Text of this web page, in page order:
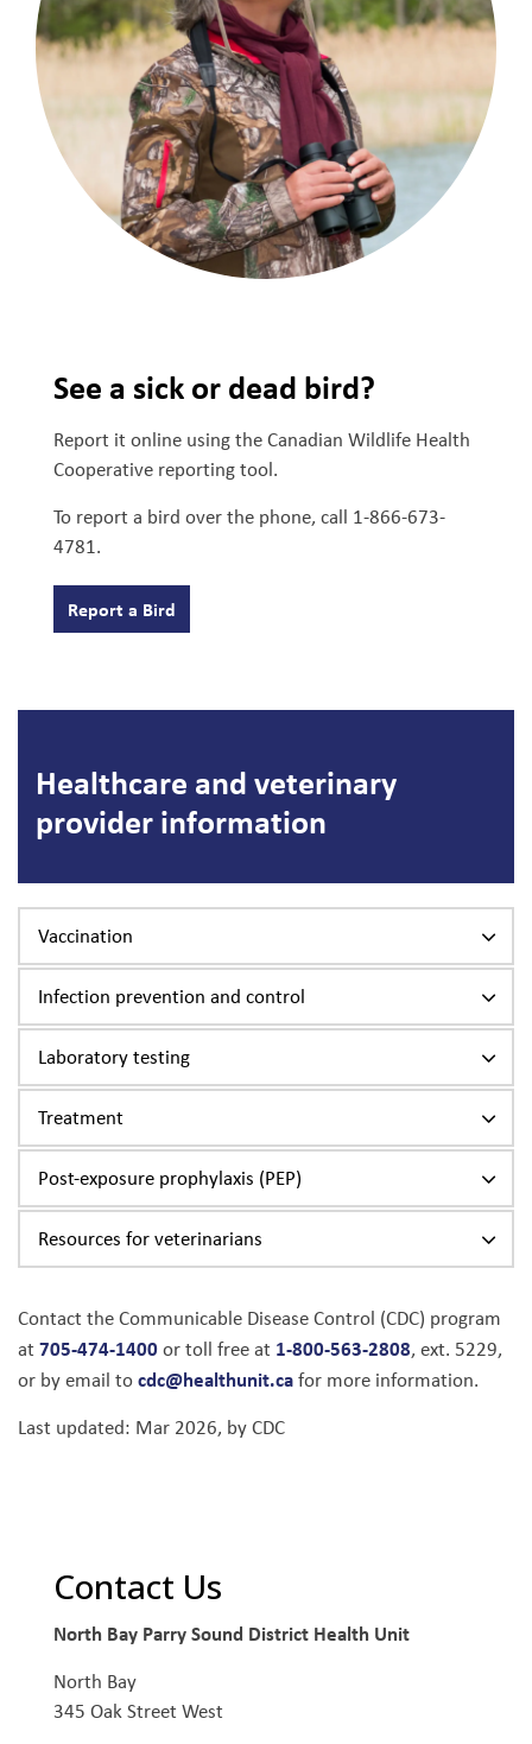
See a sick or dead bird?
Report it online using the Canadian Wildlife Health
Cooperative reporting tool.
To report a bird over the phone, call 1-866-673-
4781.
Report a Bird
Healthcare and veterinary
provider information
Vaccination
Infection prevention and control
Laboratory testing
Treatment
Post-exposure prophylaxis (PEP)
Resources for veterinarians
Contact the Communicable Disease Control (CDC) program
at 705-474-1400or toll free at 1-800-563-2808, ext. 5229,
or by email tocdc@healthunit.cafor more information.
Last updated: Mar 2026, by CDC
Contact Us
North Bay Parry Sound District Health Unit
North Bay
345 Oak Street West